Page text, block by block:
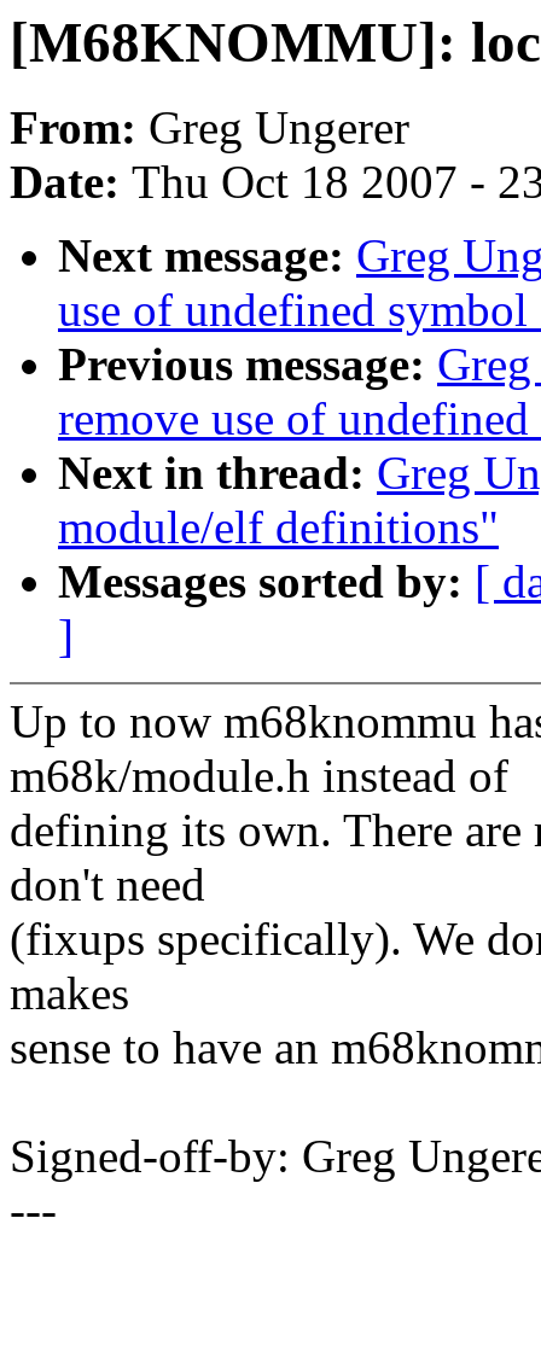
[M68KNOMMU]:
From: Greg Ungerer
Date: Thu Oct 18 2007 -
Next message: Greg
use of undefined
Previous message:
remove use of
Next in thread: Greg
module/elf definitions"
Messages sorted by: [
]
Up to now m68knommu
m68k/module.h instead of
defining its own. There are
don't need
(fixups specifically). We
makes
sense to have an
Signed-off-by: Greg
---